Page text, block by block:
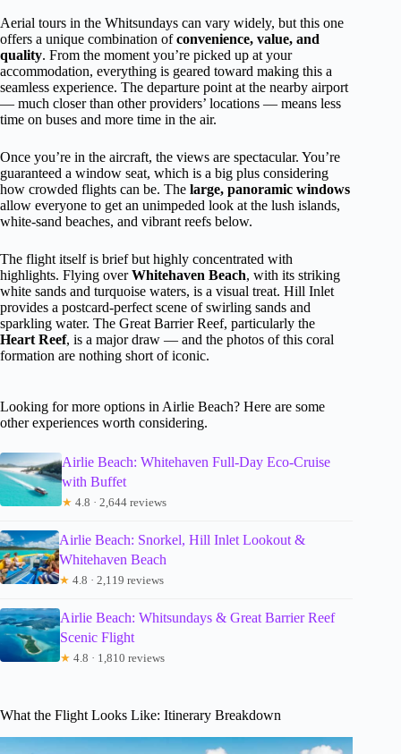
Aerial tours in the Whitsundays can vary widely, but this one
offers a unique combination ofconvenience, value, and
quality. From the moment you’re picked up at your
accommodation, everything is geared toward making this a
seamless experience. The departure point at the nearby airport
— much closer than other providers’ locations — means less
time on buses and more time in the air.
Once you’re in the aircraft, the views are spectacular. You’re
guaranteed a window seat, which is a big plus considering
how crowded flights can be. The large, panoramic windows
allow everyone to get an unimpeded look at the lush islands,
white-sand beaches, and vibrant reefs below.
The flight itself is brief but highly concentrated with
highlights. Flying overWhitehaven Beach, with its striking
white sands and turquoise waters, is a visual treat. Hill Inlet
provides a postcard-perfect scene of swirling sands and
sparkling water. The Great Barrier Reef, particularly the
Heart Reef, is a major draw — and the photos of this coral
formation are nothing short of iconic.
Looking for more options in Airlie Beach? Here are some
other experiences worth considering.
Airlie Beach: Whitehaven Full-Day Eco-Cruise
with Buffet
★ 4.8 · 2,644 reviews
Airlie Beach: Snorkel, Hill Inlet Lookout &
Whitehaven Beach
★ 4.8 · 2,119 reviews
Airlie Beach: Whitsundays & Great Barrier Reef
Scenic Flight
★ 4.8 · 1,810 reviews
What the Flight Looks Like: Itinerary Breakdown